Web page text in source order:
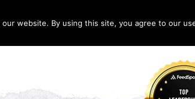
website. By using this site, you agree to our